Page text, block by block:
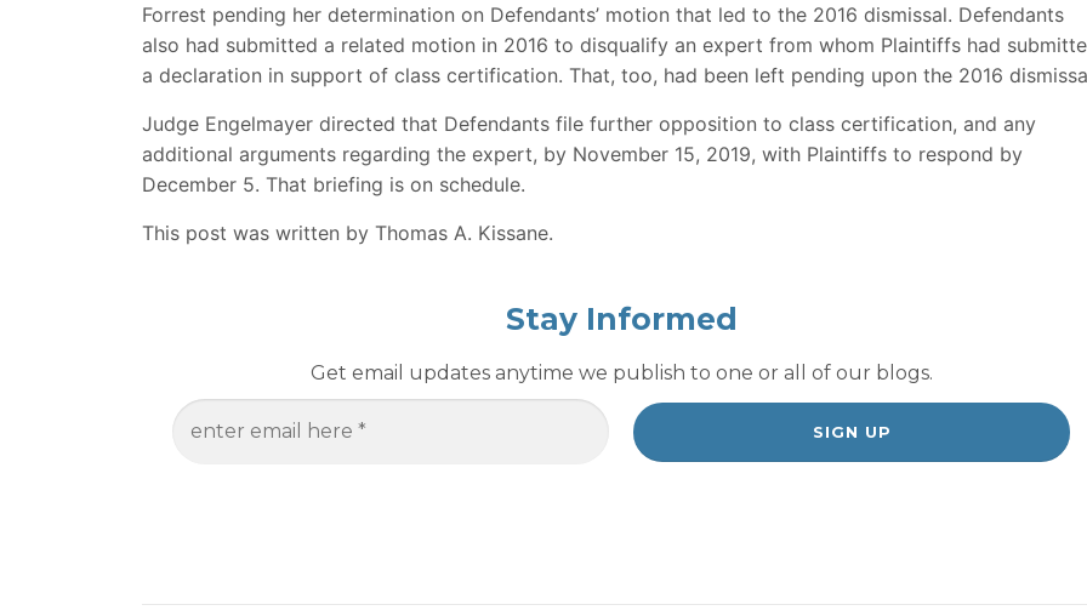
Forrest pending her determination on Defendants’ motion that led to the 2016 dismissal. Defendants
also had submitted a related motion in 2016 to disqualify an expert from whom Plaintiffs had
a declaration in support of class certification. That, too, had been left pending upon the 2016
Judge Engelmayer directed that Defendants file further opposition to class certification, and any
additional arguments regarding the expert, by November 15, 2019, with Plaintiffs to respond by
December 5. That briefing is on schedule.
This post was written by Thomas A. Kissane.
Stay Informed
Get email updates anytime we publish to one or all of our blogs.